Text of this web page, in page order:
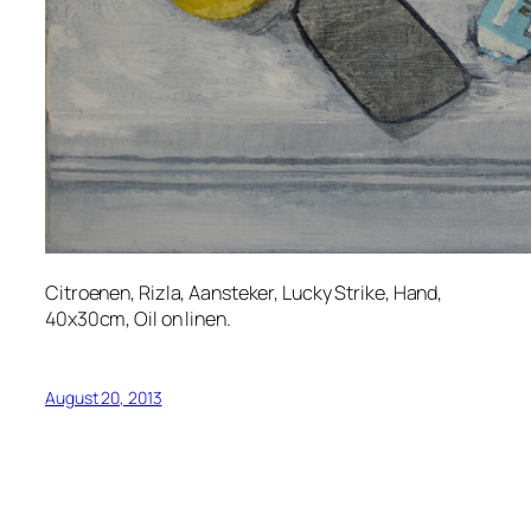
Citroenen, Rizla, Aansteker, Lucky Strike, Hand,
40x30cm, Oil on linen.
August 20, 2013